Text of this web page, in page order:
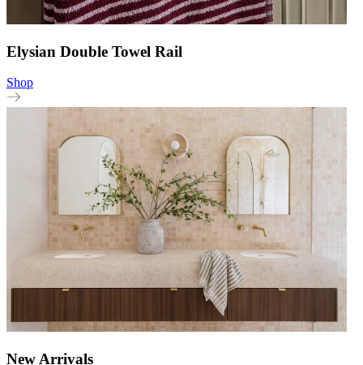
Elysian Double Towel Rail
Shop
New Arrivals